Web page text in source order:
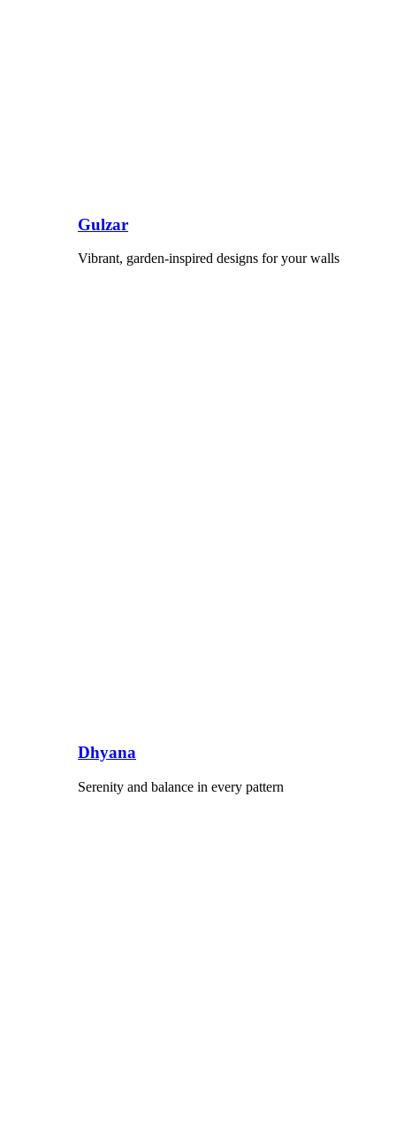
Gulzar
Vibrant, garden-inspired designs for your walls
Dhyana
Serenity and balance in every pattern